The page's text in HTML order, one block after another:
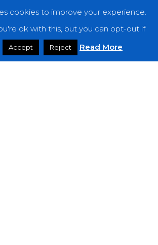
cookies to improve your experience.
ok with this, but you can opt-out if
Accept Reject Read More